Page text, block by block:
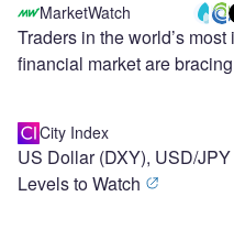
MarketWatch
Traders in the world’s most
financial market are
City Index
US Dollar (DXY), USD/
Levels to Watch